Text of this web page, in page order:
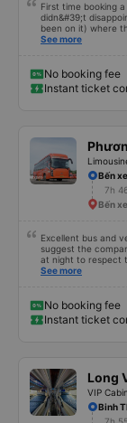
First time booking
didn&#39;t
been on it) where
alone is a 5 star
See more
No booking fee
Instant ticket
Bến
7h
Bến
Excellent bus and
suggest the
at night to respect
Also, please
better, I suggest
keeping quiet
passengers.
See more
No booking fee
Instant ticket
Long
VIP
Binh